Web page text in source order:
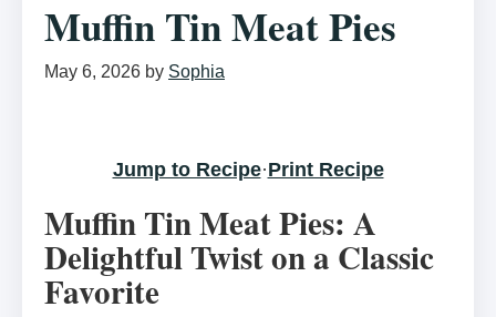
Muffin Tin Meat Pies
May 6, 2026 by Sophia
Jump to Recipe·Print Recipe
Muffin Tin Meat Pies: A
Delightful Twist on a Classic
Favorite